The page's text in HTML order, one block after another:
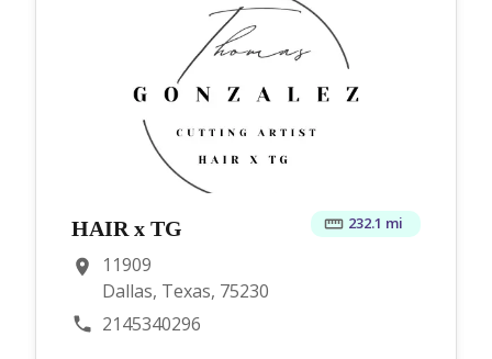
HAIR x TG 232.1 mi
11909
Dallas, Texas, 75230
2145340296